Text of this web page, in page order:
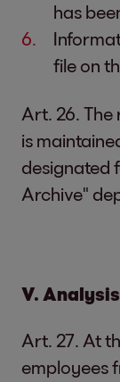
has
file on
Art. 26.
is
designated
Archive"
V.
Art. 27. At
employees